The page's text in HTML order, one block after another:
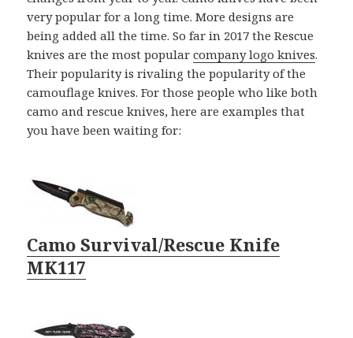
very popular for a long time. More designs are
being added all the time. So far in 2017 the Rescue
knives are the most popularcompany logo knives.
Their popularity is rivaling the popularity of the
camouflage knives. For those people who like both
camo and rescue knives, here are examples that
you have been waiting for:
Camo Survival/Rescue Knife
MK117